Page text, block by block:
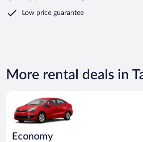
Low price guarantee
More rental deals in
Economy